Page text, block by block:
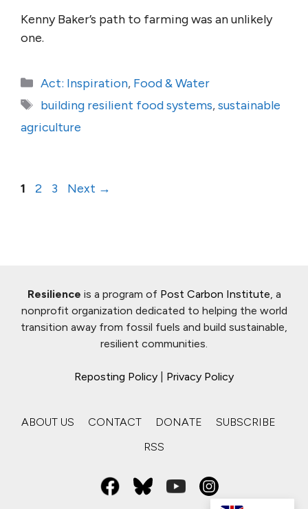
Kenny Baker’s path to farming was an unlikely
one.
Categories
Act: Inspiration, Food & Water
Tags
building resilient food systems,sustainable
agriculture
Page
1 Page
2 Page
3 Next →
Resilience is a program of Post Carbon Institute, a
nonprofit organization dedicated to helping the world
transition away from fossil fuels and build sustainable,
resilient communities.
Reposting Policy Privacy Policy
ABOUT US CONTACT DONATE
SUBSCRIBE
RSS